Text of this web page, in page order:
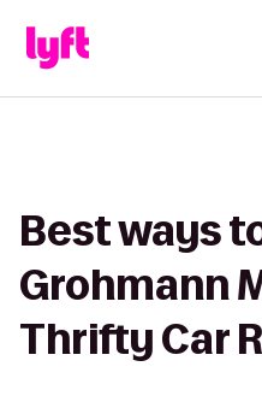
Best ways
Grohmann
Thrifty Car